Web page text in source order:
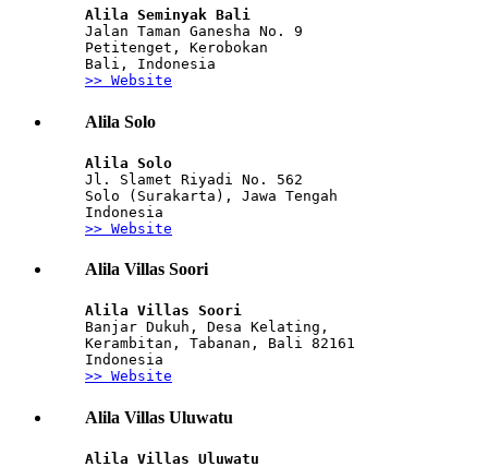
Alila Seminyak Bali
Jalan Taman Ganesha No. 9
Petitenget, Kerobokan
Bali, Indonesia
>> Website
Alila Solo
Alila Solo
Jl. Slamet Riyadi No. 562
Solo (Surakarta), Jawa Tengah
Indonesia
>> Website
Alila Villas Soori
Alila Villas Soori
Banjar Dukuh, Desa Kelating,
Kerambitan, Tabanan, Bali 82161
Indonesia
>> Website
Alila Villas Uluwatu
Alila Villas Uluwatu